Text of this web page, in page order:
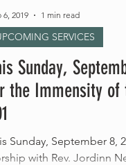
Sunday,
the Immensity of
Sunday, September 8,
with Rev. Jordinn
SERVICES
6, 2019 1 min read